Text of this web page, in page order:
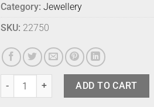
Category: Jewellery
SKU: 22750
Lvn Branch Earrings Red quantity
ADD TO CART